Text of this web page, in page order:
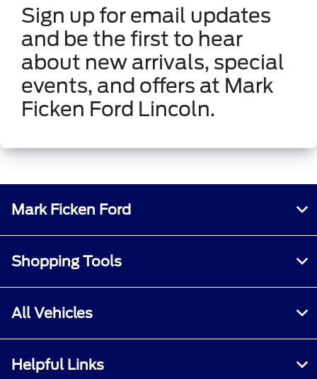
Sign up for email updates
and be the first to hear
about new arrivals, special
events, and offers at Mark
Ficken Ford Lincoln.
Mark Ficken Ford
Shopping Tools
All Vehicles
Helpful Links